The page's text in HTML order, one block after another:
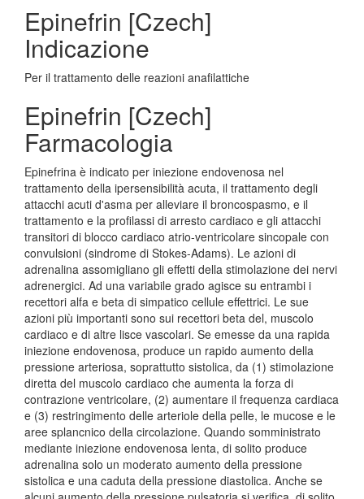
Epinefrin [Czech]
Indicazione
Per il trattamento delle reazioni anafilattiche
Epinefrin [Czech]
Farmacologia
Epinefrina è indicato per iniezione endovenosa nel
trattamento della ipersensibilità acuta, il trattamento degli
attacchi acuti d'asma per alleviare il broncospasmo, e il
trattamento e la profilassi di arresto cardiaco e gli attacchi
transitori di blocco cardiaco atrio-ventricolare sincopale con
convulsioni (sindrome di Stokes-Adams). Le azioni di
adrenalina assomigliano gli effetti della stimolazione dei nervi
adrenergici. Ad una variabile grado agisce su entrambi i
recettori alfa e beta di simpatico cellule effettrici. Le sue
azioni più importanti sono sui recettori beta del, muscolo
cardiaco e di altre lisce vascolari. Se emesse da una rapida
iniezione endovenosa, produce un rapido aumento della
pressione arteriosa, soprattutto sistolica, da (1) stimolazione
diretta del muscolo cardiaco che aumenta la forza di
contrazione ventricolare, (2) aumentare il frequenza cardiaca
e (3) restringimento delle arteriole della pelle, le mucose e le
aree splancnico della circolazione. Quando somministrato
mediante iniezione endovenosa lenta, di solito produce
adrenalina solo un moderato aumento della pressione
sistolica e una caduta della pressione diastolica. Anche se